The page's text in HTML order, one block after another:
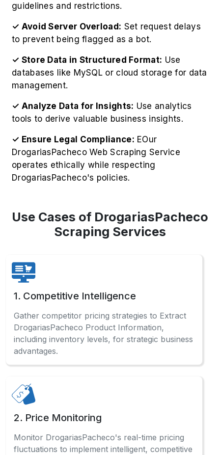
guidelines and restrictions.
✓ Avoid Server Overload: Set request delays
to prevent being flagged as a bot.
✓ Store Data in Structured Format: Use
databases like MySQL or cloud storage for data
management.
✓ Analyze Data for Insights: Use analytics
tools to derive valuable business insights.
✓ Ensure Legal Compliance: EOur
DrogariasPacheco Web Scraping Service
operates ethically while respecting
DrogariasPacheco's policies.
Use Cases of DrogariasPacheco
Scraping Services
1. Competitive Intelligence
Gather competitor pricing strategies to Extract
DrogariasPacheco Product Information,
including inventory levels, for strategic business
advantages.
2. Price Monitoring
Monitor DrogariasPacheco's real-time pricing
fluctuations to implement intelligent, competitive